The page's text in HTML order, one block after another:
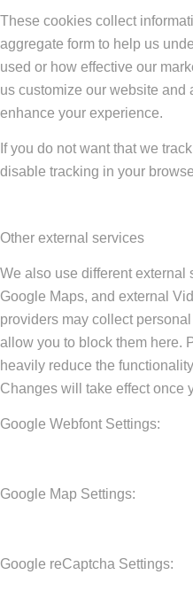
These cookies collect
aggregate form to help us
used or how effective our
us customize our website and
enhance your experience.
If you do not want that we
disable tracking in your
Other external services
We also use different external
Google Maps, and external
providers may collect
allow you to block them here.
heavily reduce the
Changes will take effect once
Google Webfont Settings:
Google Map Settings:
Google reCaptcha Settings: